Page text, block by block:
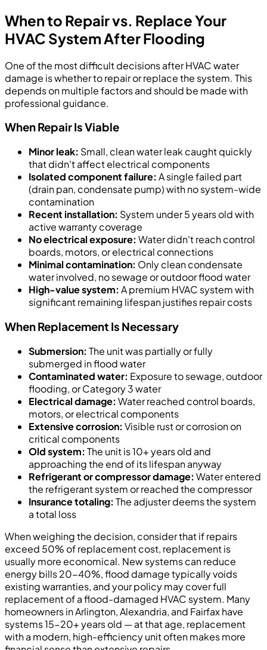
When to Repair vs. Replace Your
HVAC System After Flooding
One of the most difficult decisions after HVAC water
damage is whether to repair or replace the system. This
depends on multiple factors and should be made with
professional guidance.
When Repair Is Viable
Minor leak: Small, clean water leak caught quickly
that didn't affect electrical components
Isolated component failure: A single failed part
(drain pan, condensate pump) with no system-wide
contamination
Recent installation: System under 5 years old with
active warranty coverage
No electrical exposure: Water didn't reach control
boards, motors, or electrical connections
Minimal contamination: Only clean condensate
water involved, no sewage or outdoor flood water
High-value system: A premium HVAC system with
significant remaining lifespan justifies repair costs
When Replacement Is Necessary
Submersion: The unit was partially or fully
submerged in flood water
Contaminated water: Exposure to sewage, outdoor
flooding, or Category 3 water
Electrical damage: Water reached control boards,
motors, or electrical components
Extensive corrosion: Visible rust or corrosion on
critical components
Old system: The unit is 10+ years old and
approaching the end of its lifespan anyway
Refrigerant or compressor damage: Water entered
the refrigerant system or reached the compressor
Insurance totaling: The adjuster deems the system
a total loss
When weighing the decision, consider that if repairs
exceed 50% of replacement cost, replacement is
usually more economical. New systems can reduce
energy bills 20-40%, flood damage typically voids
existing warranties, and your policy may cover full
replacement of a flood-damaged HVAC system. Many
homeowners in Arlington, Alexandria, and Fairfax have
systems 15-20+ years old — at that age, replacement
with a modern, high-efficiency unit often makes more